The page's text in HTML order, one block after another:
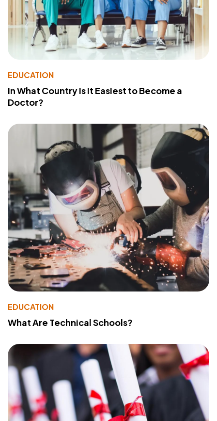
EDUCATION
In What Country Is It Easiest to Become a
Doctor?
EDUCATION
What Are Technical Schools?